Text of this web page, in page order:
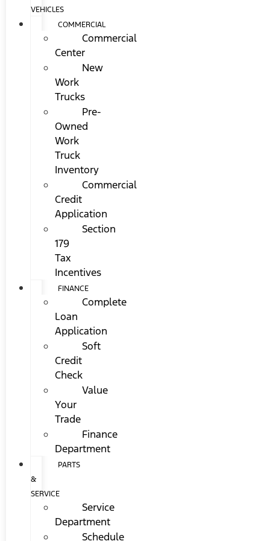
VEHICLES
COMMERCIAL
Commercial
Center
New
Work
Trucks
Pre-
Owned
Work
Truck
Inventory
Commercial
Credit
Application
Section
179
Tax
Incentives
FINANCE
Complete
Loan
Application
Soft
Credit
Check
Value
Your
Trade
Finance
Department
PARTS
&
SERVICE
Service
Department
Schedule